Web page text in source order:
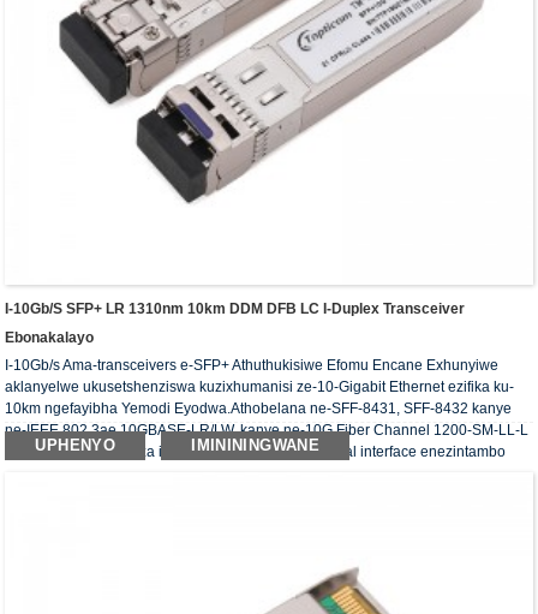
I-10Gb/s SFP+ LR 1310nm 10km DDM DFB LC I-Duplex Transceiver
Ebonakalayo
I-10Gb/s Ama-transceivers e-SFP+ Athuthukisiwe Efomu Encane Exhunyiwe
aklanyelwe ukusetshenziswa kuzixhumanisi ze-10-Gigabit Ethernet ezifika ku-
10km ngefayibha Yemodi Eyodwa.Athobelana ne-SFF-8431, SFF-8432 kanye
ne-IEEE 802.3ae 10GBASE-LR/LW, kanye ne-10G Fiber Channel 1200-SM-LL-L
imisebenzi yokuhlonza iDigital iyatholakala nge-serial interface enezintambo
UPHENYO IMINININGWANE